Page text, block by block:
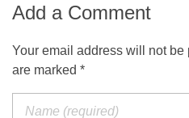
Add a Comment
Your email address will not
are marked *